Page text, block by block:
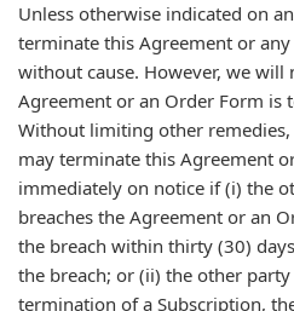
Unless otherwise indicated on
terminate this Agreement or
without cause. However, we
Agreement or an Order Form is
Without limiting other
may terminate this Agreement
immediately on notice if (i) the
breaches the Agreement or an
the breach within thirty (30)
the breach; or (ii) the other
termination of a Subscription,